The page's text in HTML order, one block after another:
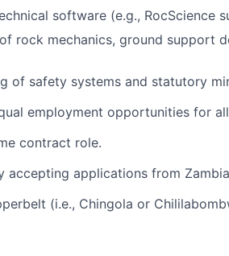
software (e.g., RocScience
rock mechanics, ground support
of safety systems and statutory
employment opportunities for
contract role.
accepting applications from
(i.e., Chingola or